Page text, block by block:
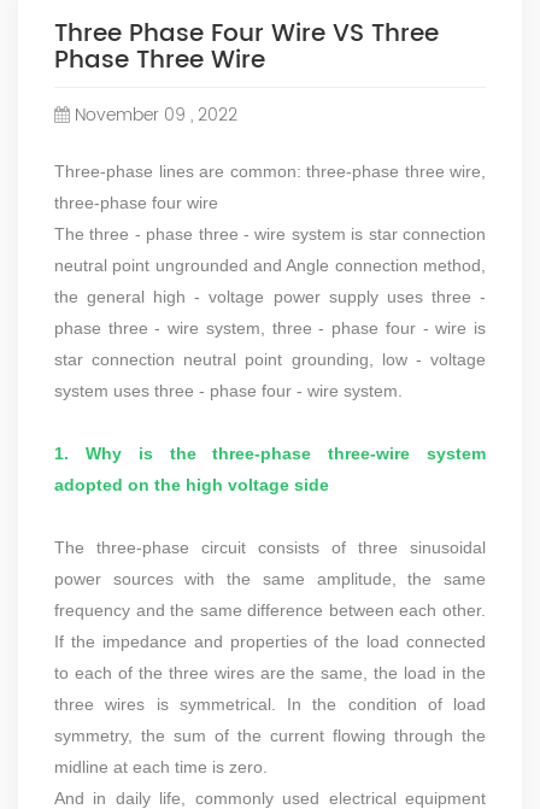
Three Phase Four Wire VS Three
Phase Three Wire
November 09 , 2022
Three-phase lines are common: three-phase three wire,
three-phase four wire
The three - phase three - wire system is star connection
neutral point ungrounded and Angle connection method,
the general high - voltage power supply uses three -
phase three - wire system, three - phase four - wire is
star connection neutral point grounding, low - voltage
system uses three - phase four - wire system.
1. Why is the three-phase three-wire system
adopted on the high voltage side
The three-phase circuit consists of three sinusoidal
power sources with the same amplitude, the same
frequency and the same difference between each other.
If the impedance and properties of the load connected
to each of the three wires are the same, the load in the
three wires is symmetrical. In the condition of load
symmetry, the sum of the current flowing through the
midline at each time is zero.
And in daily life, commonly used electrical equipment